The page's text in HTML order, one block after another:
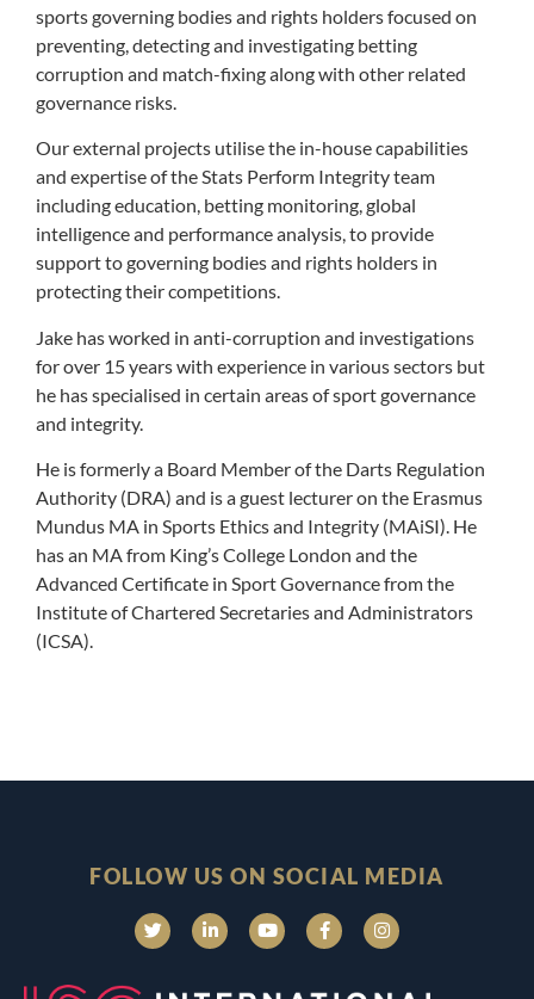
sports governing bodies and rights holders focused on
preventing, detecting and investigating betting
corruption and match-fixing along with other related
governance risks.
Our external projects utilise the in-house capabilities
and expertise of the Stats Perform Integrity team
including education, betting monitoring, global
intelligence and performance analysis, to provide
support to governing bodies and rights holders in
protecting their competitions.
Jake has worked in anti-corruption and investigations
for over 15 years with experience in various sectors but
he has specialised in certain areas of sport governance
and integrity.
He is formerly a Board Member of the Darts Regulation
Authority (DRA) and is a guest lecturer on the Erasmus
Mundus MA in Sports Ethics and Integrity (MAiSI). He
has an MA from King’s College London and the
Advanced Certificate in Sport Governance from the
Institute of Chartered Secretaries and Administrators
(ICSA).
FOLLOW US ON SOCIAL MEDIA